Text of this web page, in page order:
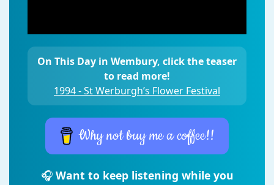
On This Day in Wembury, click the teaser
to read more!
1994 - St Werburgh’s Flower Festival
Why not buy me a coffee!!
🎧 Want to keep listening while you